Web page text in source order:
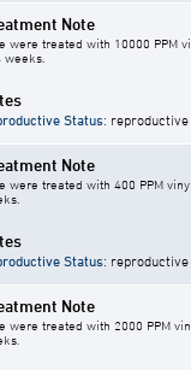
Note
were treated with 10000 PPM
weeks.
Status:
Note
were treated with 400 PPM
Status:
Note
were treated with 2000 PPM